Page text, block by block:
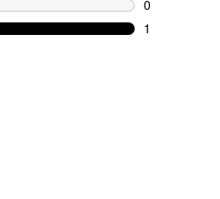
0
0 reviews
1